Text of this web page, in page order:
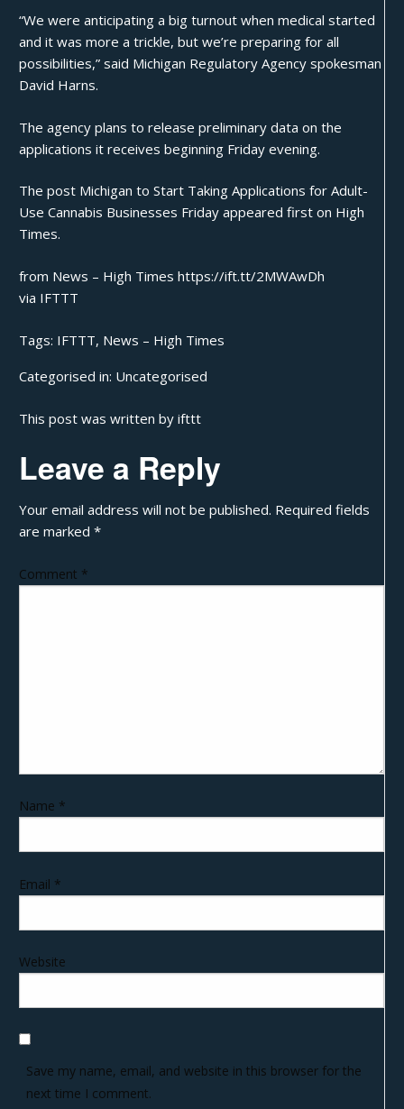
“We were anticipating a big turnout when medical started
and it was more a trickle, but we’re preparing for all
possibilities,” said Michigan Regulatory Agency spokesman
David Harns.
The agency plans to release preliminary data on the
applications it receives beginning Friday evening.
The post Michigan to Start Taking Applications for Adult-
Use Cannabis Businesses Friday appeared first on High
Times.
from News – High Times https://ift.tt/2MWAwDh
via IFTTT
Tags: IFTTT, News – High Times
Categorised in: Uncategorised
This post was written by ifttt
Leave a Reply
Your email address will not be published. Required fields
are marked*
Comment *
Name *
Email *
Website
Save my name, email, and website in this browser for the
next time I comment.